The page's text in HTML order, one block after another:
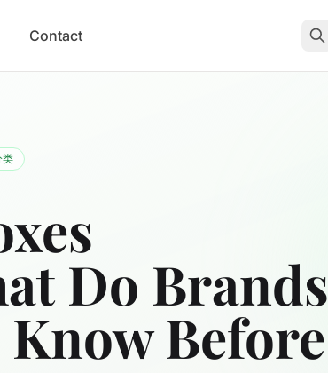
Contact
类
Do Brands
Before